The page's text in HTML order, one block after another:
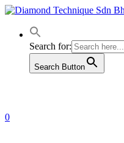
Skip
main
contentSearch for:
Search Button
0